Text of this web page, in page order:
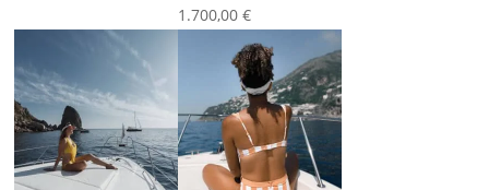
1.700,00€